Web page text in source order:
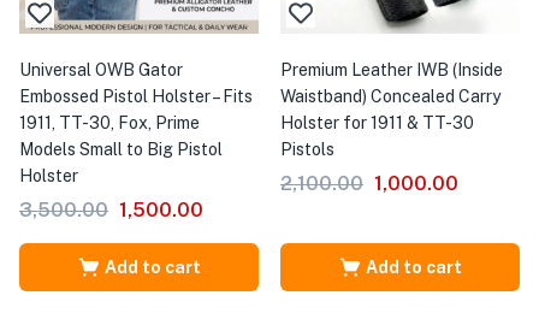
Universal OWB Gator
Embossed Pistol Holster – Fits
1911, TT-30, Fox, Prime
Models Small to Big Pistol
Holster
3,500.00 1,500.00
Add to cart
Premium Leather IWB (Inside
Waistband) Concealed Carry
Holster for 1911 & TT-30
Pistols
2,100.00 1,000.00
Add to cart